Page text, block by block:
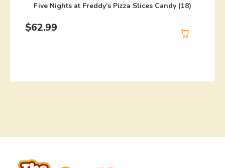
Five Nights at Freddy’s Pizza Slices Candy (18)
$62.99